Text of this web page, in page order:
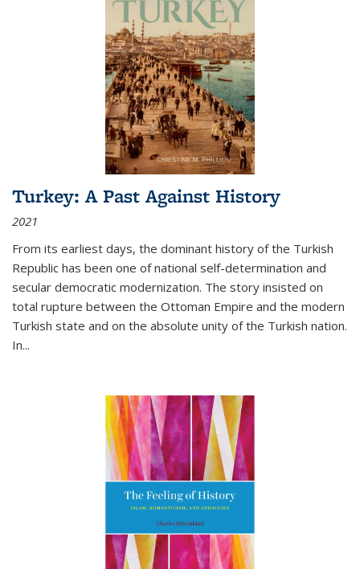
Turkey: A Past Against History
2021
From its earliest days, the dominant history of the Turkish
Republic has been one of national self-determination and
secular democratic modernization. The story insisted on
total rupture between the Ottoman Empire and the modern
Turkish state and on the absolute unity of the Turkish nation.
In...